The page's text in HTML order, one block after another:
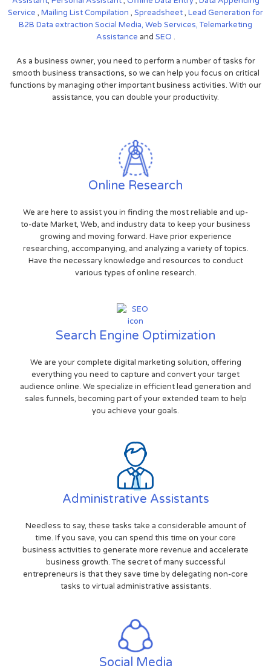
Service , Mailing List Compilation , Spreadsheet, Lead Generation for
B2B Data extraction Social Media, Web Services,Telemarketing
Assistance and SEO .
As a business owner, you need to perform a number of tasks for
smooth business transactions, so we can help you focus on critical
functions by managing other important business activities. With our
assistance, you can double your productivity.
Online Research
We are here to assist you in finding the most reliable and up-
to-date Market, Web, and industry data to keep your business
growing and moving forward. Have prior experience
researching, accompanying, and analyzing a variety of topics.
Have the necessary knowledge and resources to conduct
various types of online research.
Search Engine Optimization
We are your complete digital marketing solution, offering
everything you need to capture and convert your target
audience online. We specialize in efficient lead generation and
sales funnels, becoming part of your extended team to help
you achieve your goals.
Administrative Assistants
Needless to say, these tasks take a considerable amount of
time. If you save, you can spend this time on your core
business activities to generate more revenue and accelerate
business growth. The secret of many successful
entrepreneurs is that they save time by delegating non-core
tasks to virtual administrative assistants.
Social Media